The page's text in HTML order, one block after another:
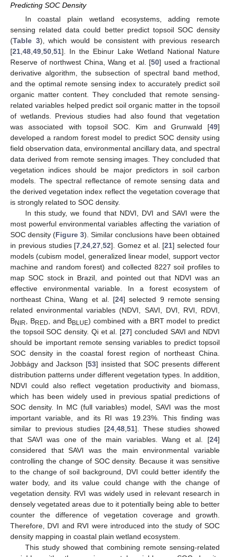
Predicting SOC Density
In coastal plain wetland ecosystems, adding remote
sensing related data could better predict topsoil SOC density
(Table 3), which would be consistent with previous research
[21 48 49 50 51]. In the Ebinur Lake Wetland National Nature
Reserve of northwest China, Wang et al. [50] used a fractional
derivative algorithm, the subsection of spectral band method,
and the optimal remote sensing index to accurately predict soil
organic matter content. They concluded that remote sensing-
related variables helped predict soil organic matter in the topsoil
of wetlands. Previous studies had also found that vegetation
was associated with topsoil SOC. Kim and Grunwald [49]
developed a random forest model to predict SOC density using
field observation data, environmental ancillary data, and spectral
data derived from remote sensing images. They concluded that
vegetation indices should be major predictors in soil carbon
models. The spectral reflectance of remote sensing data and
the derived vegetation index reflect the vegetation coverage that
is strongly related to SOC density.
In this study, we found that NDVI, DVI and SAVI were the
most powerful environmental variables affecting the variation of
SOC density (Figure 3). Similar conclusions have been obtained
in previous studies [7 ,24 ,27 ,52]. Gomez et al. [21] selected four
models (cubism model, generalized linear model, support vector
machine and random forest) and collected 8227 soil profiles to
map SOC stock in Brazil, and pointed out that NDVI was an
effective environmental variable. In a forest ecosystem of
northeast China, Wang et al. [24] selected 9 remote sensing
related environmental variables (NDVI, SAVI, DVI, RVI, RDVI,
BNIR , BRED , and BBLUE) combined with a BRT model to predict
the topsoil SOC density. Qi et al. [27] concluded SAVI and NDVI
should be important remote sensing variables to predict topsoil
SOC density in the coastal forest region of northeast China.
Jobbágy and Jackson [53] insisted that SOC presents different
distribution patterns under different vegetation types. In addition,
NDVI could also reflect vegetation productivity and biomass,
which has been widely used in previous spatial predictions of
SOC density. In MC (full variables) model, SAVI was the most
important variable, and its RI was 19.23%. This finding was
similar to previous studies [24, 48, 51]. These studies showed
that SAVI was one of the main variables. Wang et al. [24]
considered that SAVI was the main environmental variable
controlling the change of SOC density. Because it was sensitive
to the change of soil background, DVI could better identify the
water body, and its value could change with the change of
vegetation density. RVI was widely used in relevant research in
densely vegetated areas due to it potentially being able to better
counter the difference of vegetation coverage and growth.
Therefore, DVI and RVI were introduced into the study of SOC
density mapping in coastal plain wetland ecosystem.
This study showed that combining remote sensing-related
12. May
13. May
14. May
15. May
16. May
17. May
18. May
19. May
20. May
22. May
23. May
24. May
25. May
26. May
27. May
28. May
29. May
30. May
1. Jun
2. Jun
3. Jun
4. Jun
5. Jun
6. Jun
7. Jun
8. Jun
9. Jun
11. Jun
12. Jun
13. Jun
14. Jun
15. Jun
16. Jun
17. Jun
18. Jun
19. Jun
21. Jun
22. Jun
23. Jun
24. Jun
25. Jun
26. Jun
27. Jun
28. Jun
29. Jun
1. Jul
2. Jul
3. Jul
4. Jul
5. Jul
6. Jul
7. Jul
8. Jul
9. Jul
11. Jul
12. Jul
13. Jul
14. Jul
15. Jul
16. Jul
17. Jul
18. Jul
19. Jul
21. Jul
22. Jul
23. Jul
24. Jul
25. Jul
26. Jul
27. Jul
28. Jul
29. Jul
31. Jul
1. Aug
2. Aug
3. Aug
4. Aug
5. Aug
6. Aug
7. Aug
8. Aug